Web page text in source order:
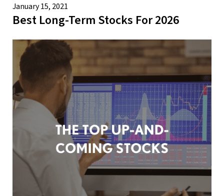
January 15, 2021
Best Long-Term Stocks For 2026